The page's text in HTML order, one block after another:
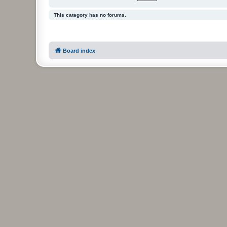
This category has no forums.
Board index